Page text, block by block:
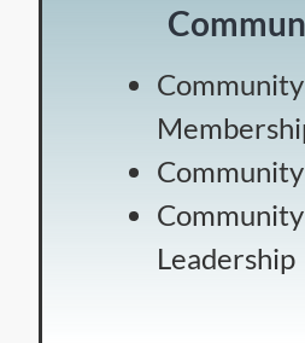
Community
Community
Leadership